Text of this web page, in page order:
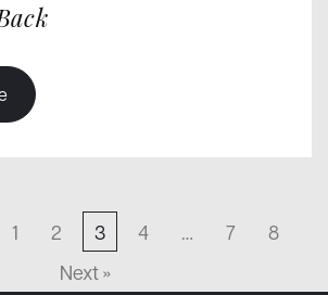
1 2 3 4 … 7
8
Next »